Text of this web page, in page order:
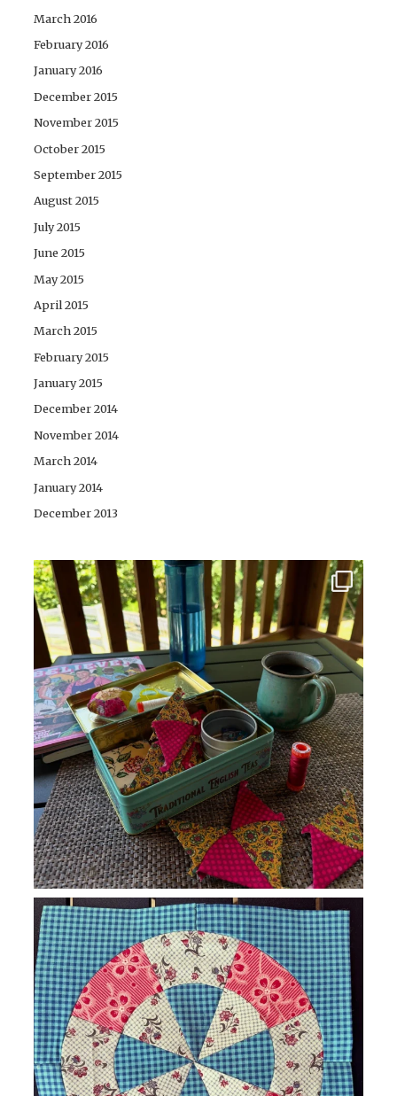
March 2016
February 2016
January 2016
December 2015
November 2015
October 2015
September 2015
August 2015
July 2015
June 2015
May 2015
April 2015
March 2015
February 2015
January 2015
December 2014
November 2014
March 2014
January 2014
December 2013